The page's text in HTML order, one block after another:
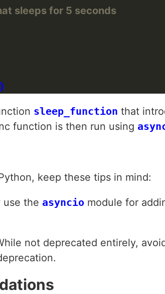
sleeps for 5 seconds
sleep_function that
function is then run using
keep these tips in mind:
use the asyncio module for
not deprecated entirely,